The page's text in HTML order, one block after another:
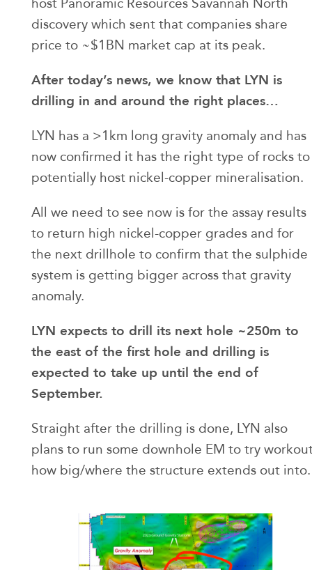
discovery which sent that companies share
price to ~$1BN market cap at its peak.
After today’s news, we know that LYN is
drilling in and around the right places…
LYN has a >1km long gravity anomaly and has
now confirmed it has the right type of rocks to
potentially host nickel-copper mineralisation.
All we need to see now is for the assay results
to return high nickel-copper grades and for
the next drillhole to confirm that the sulphide
system is getting bigger across that gravity
anomaly.
LYN expects to drill its next hole ~250m to
the east of the first hole and drilling is
expected to take up until the end of
September.
Straight after the drilling is done, LYN also
plans to run some downhole EM to try
how big/where the structure extends out into.